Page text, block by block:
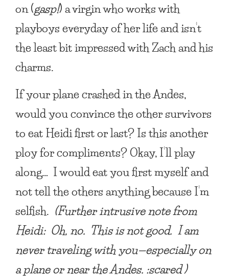
on (gasp!) a virgin who works with
playboys everyday of her life and isn’t
the least bit impressed with Zach and his
charms.
If your plane crashed in the Andes,
would you convince the other survivors
to eat Heidi first or last?Is this another
ploy for compliments? Okay, I’ll play
along… I would eat you first myself and
not tell the others anything because I’m
selfish. (Further intrusive note from
Heidi: Oh, no. This is not good. I am
never traveling with you—especially on
a plane or near the Andes. :scared )